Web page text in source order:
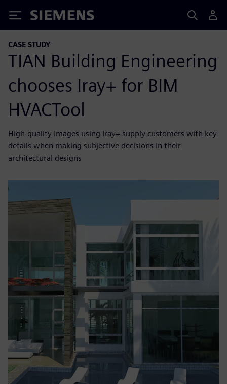
Siemens
CASE STUDY
TIAN Building Engineering
chooses Iray+ for BIM
HVACTool
High-quality images using Iray+ supply customers with key
details when making subjective decisions in their
architectural designs